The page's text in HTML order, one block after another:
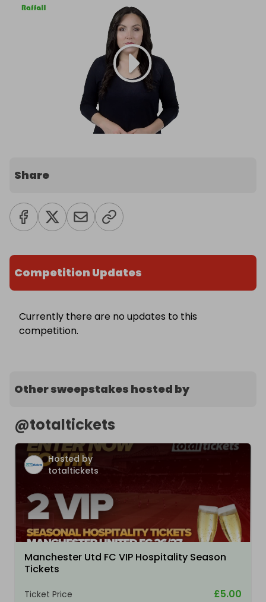
Share
Competition Updates
Currently there are no updates to this
competition.
Other sweepstakes hosted by
@totaltickets
Hosted by
totaltickets
Manchester Utd FC VIP Hospitality Season
Tickets
Ticket Price £5.00